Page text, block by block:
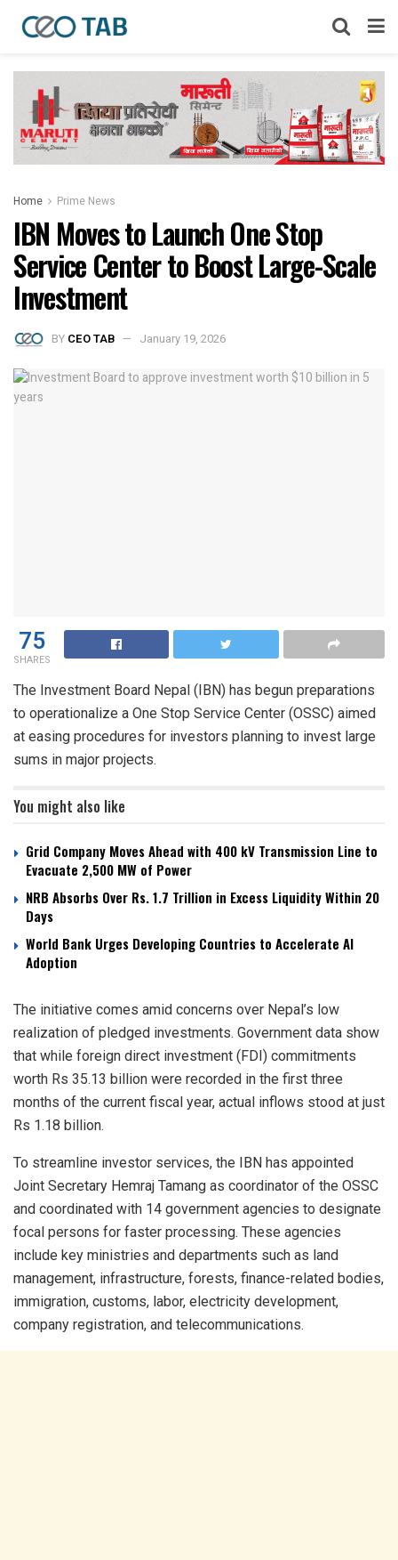
Home Prime News
IBN Moves to Launch One Stop
Service Center to Boost Large-Scale
Investment
BY CEO TAB January 19, 2026
75
SHARES
The Investment Board Nepal (IBN) has begun preparations
to operationalize a One Stop Service Center (OSSC) aimed
at easing procedures for investors planning to invest large
sums in major projects.
You might also like
Grid Company Moves Ahead with 400 kV Transmission Line to
Evacuate 2,500 MW of Power
NRB Absorbs Over Rs. 1.7 Trillion in Excess Liquidity Within 20
Days
World Bank Urges Developing Countries to Accelerate AI
Adoption
The initiative comes amid concerns over Nepal’s low
realization of pledged investments. Government data show
that while foreign direct investment (FDI) commitments
worth Rs 35.13 billion were recorded in the first three
months of the current fiscal year, actual inflows stood at just
Rs 1.18 billion.
To streamline investor services, the IBN has appointed
Joint Secretary Hemraj Tamang as coordinator of the OSSC
and coordinated with 14 government agencies to designate
focal persons for faster processing. These agencies
include key ministries and departments such as land
management, infrastructure, forests, finance-related bodies,
immigration, customs, labor, electricity development,
company registration, and telecommunications.